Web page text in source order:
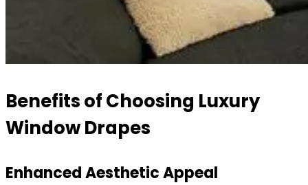
Benefits of Choosing Luxury
Window Drapes
Enhanced Aesthetic Appeal